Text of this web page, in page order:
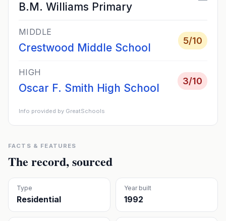
B.M. Williams Primary
MIDDLE
Crestwood Middle School
5/10
HIGH
Oscar F. Smith High School
3/10
Info provided by GreatSchools
FACTS & FEATURES
The record, sourced
Type
Residential
Year built
1992